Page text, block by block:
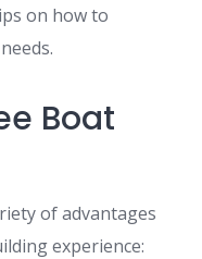
on how to
Boat
of advantages
experience: